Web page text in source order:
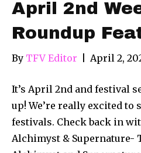
April 2nd
Roundup
By TFV Editor April 2,
It’s April 2nd and festival
up! We’re really excited to
festivals. Check back in
Alchimyst & Supernature-